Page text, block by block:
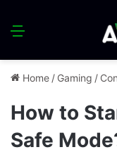
Menu
Home / Gaming /
How to
Safe